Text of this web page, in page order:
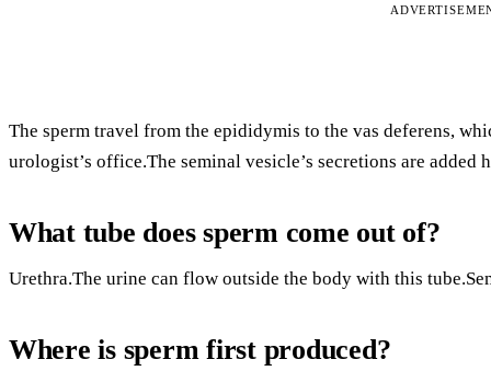
The sperm travel from the epididymis to the vas deferens,
urologist’s office.The seminal vesicle’s secretions are added
What tube does sperm come out of?
Urethra.The urine can flow outside the body with this
Where is sperm first produced?